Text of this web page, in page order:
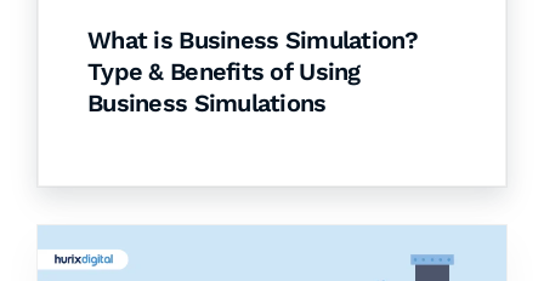
What is Business Simulation?
Type & Benefits of Using
Business Simulations